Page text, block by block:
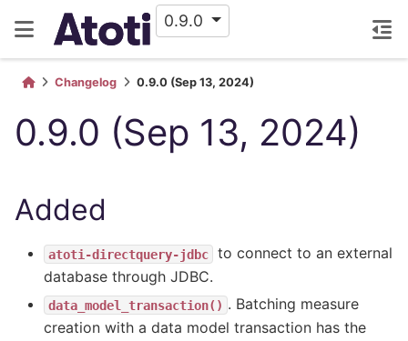
0.9.0
Changelog 0.9.0 (Sep 13, 2024)
0.9.0 (Sep 13, 2024)
Added
atoti-directquery-jdbc
to connect to an external
database through JDBC.
data_model_transaction() . Batching measure
creation with a data model transaction has the